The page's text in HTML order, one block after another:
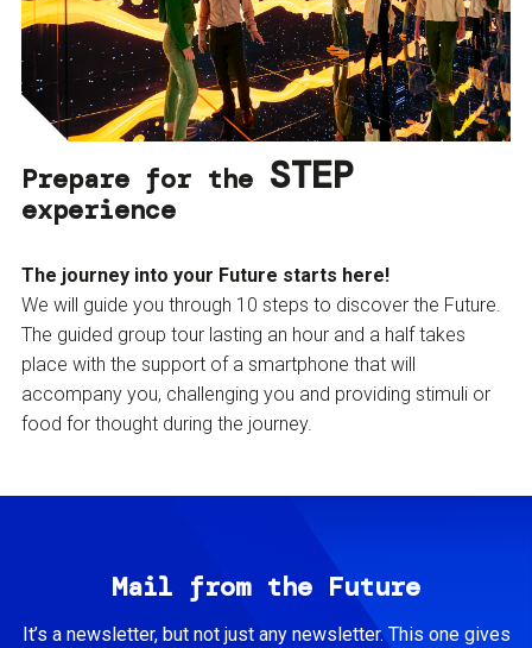
Prepare for the STEP
experience
The journey into your Future starts here!
We will guide you through 10 steps to discover the Future.
The guided group tour lasting an hour and a half takes
place with the support of a smartphone that will
accompany you, challenging you and providing stimuli or
food for thought during the journey.
Mail from the Future
It’s a newsletter, but not just any newsletter. This one gives